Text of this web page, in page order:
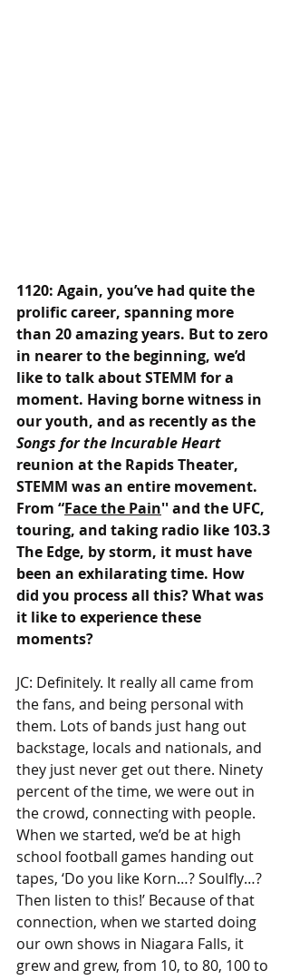
1120: Again, you’ve had quite the
prolific career, spanning more
than 20 amazing years. But to zero
in nearer to the beginning, we’d
like to talk about STEMM for a
moment. Having borne witness in
our youth, and as recently as the
Songs for the Incurable Heart
reunion at the Rapids Theater,
STEMM was an entire movement.
From “Face the Pain'' and the UFC,
touring, and taking radio like 103.3
The Edge, by storm, it must have
been an exhilarating time. How
did you process all this? What was
it like to experience these
moments?
JC: Definitely. It really all came from
the fans, and being personal with
them. Lots of bands just hang out
backstage, locals and nationals, and
they just never get out there. Ninety
percent of the time, we were out in
the crowd, connecting with people.
When we started, we’d be at high
school football games handing out
tapes, ‘Do you like Korn…? Soulfly…?
Then listen to this!’ Because of that
connection, when we started doing
our own shows in Niagara Falls, it
grew and grew, from 10, to 80, 100 to